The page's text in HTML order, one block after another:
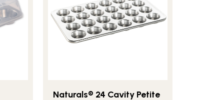
Naturals® 24 Cavity Petite